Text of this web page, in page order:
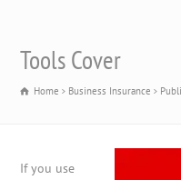
Tools Cover
Home Business Insurance
If you use